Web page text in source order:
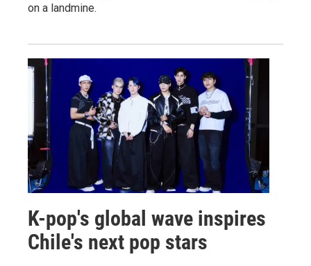
on a landmine.
K-pop's global wave inspires
Chile's next pop stars